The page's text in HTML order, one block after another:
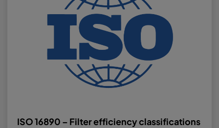
ISO 16890 – Filter efficiency classifications